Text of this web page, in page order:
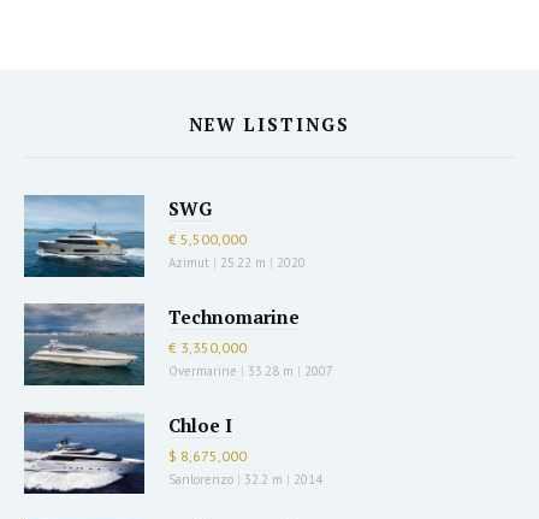
NEW LISTINGS
SWG
€ 5,500,000
Azimut | 25.22 m | 2020
Technomarine
€ 3,350,000
Overmarine | 33.28 m | 2007
Chloe I
$ 8,675,000
Sanlorenzo | 32.2 m | 2014